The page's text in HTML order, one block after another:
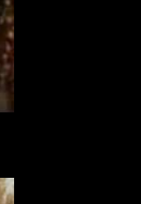
– Monty